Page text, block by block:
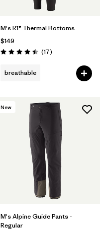
M's R1® Thermal Bottoms
$149
Rating: 4.5 / 5 (17Reviews
)
breathable
New
M's Alpine Guide Pants -
Regular